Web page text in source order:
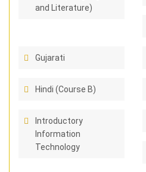
and Literature)
Gujarati
Hindi (Course B)
Introductory
Information
Technology